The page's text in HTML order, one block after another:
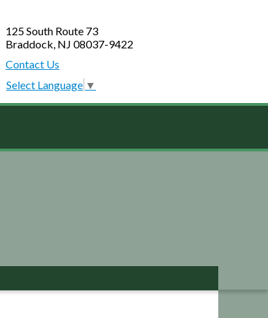
125 South Route 73
Braddock, NJ 08037-9422
Contact Us
Select Language ▼